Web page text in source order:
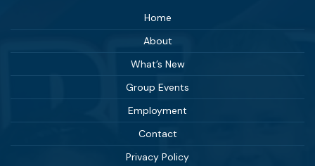
Home
About
What’s New
Group Events
Employment
Contact
Privacy Policy